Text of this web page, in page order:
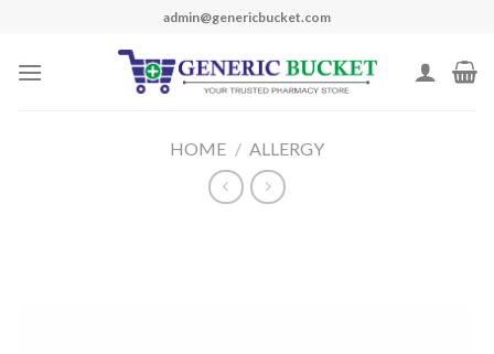
content
admin@genericbucket.com
HOME / ALLERGY